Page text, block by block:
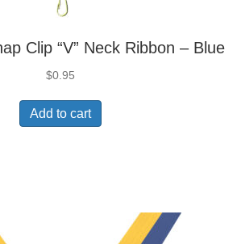
Clip “V” Neck Ribbon – Blue
$0.95
Add to cart